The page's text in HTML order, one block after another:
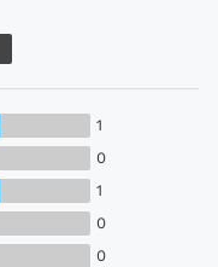
1
0
1
0
0